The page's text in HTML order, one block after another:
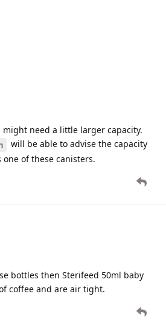
need a little larger capacity.
will be able to advise the capacity
of these canisters.
bottles then Sterifeed 50ml baby
coffee and are air tight.